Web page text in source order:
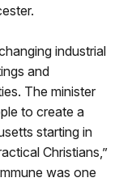
industrial
and
The minister
to create a
starting in
Christians,”
was one